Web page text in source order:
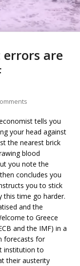
are
tells you
your head against
the nearest brick
blood
you note the
concludes you
you to stick
this time go harder.
and the
to Greece
and the IMF) in a
forecasts for
institution to
their austerity